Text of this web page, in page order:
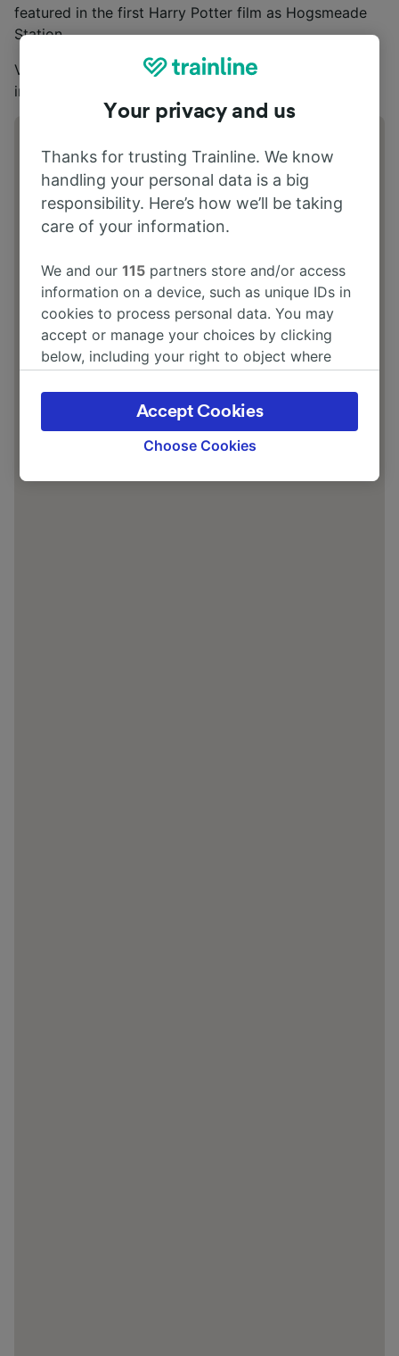
featured in the first Harry Potter film as Hogsmeade
Station.
Visit the
NYMR official websitefor opening
information.
Address
North Yorkshire Moors Railway, Whitby
Station, Langborne Road, Whitby YO21
1YN
Your privacy and us
Thanks for trusting Trainline. We know
handling your personal data is a big
responsibility. Here’s how we’ll be taking
care of your information.
We and our115 partners store and/or access
information on a device, such as unique IDs in
cookies to process personal data. You may
accept or manage your choices by clicking
below, including your right to object where
the privacy policy page. These choices will be
signaled to our partners and will not affect
browsing data. Your data will not be used for
track you.
Choose Cookies
Accept Cookies